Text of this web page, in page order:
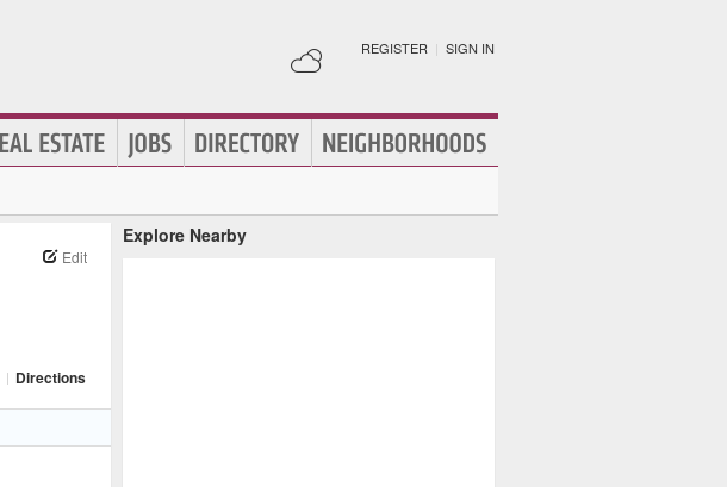
REGISTER | SIGN IN
Edit
| Directions
Explore Nearby